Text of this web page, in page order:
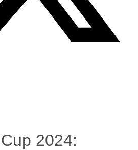
2024: